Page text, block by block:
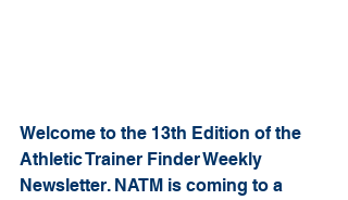
Welcome to the 13th Edition of the
Athletic Trainer Finder Weekly
Newsletter. NATM is coming to a